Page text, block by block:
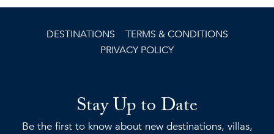
DESTINATIONS
TERMS & CONDITIONS
PRIVACY POLICY
Stay Up to Date
Be the first to know about new destinations, villas,